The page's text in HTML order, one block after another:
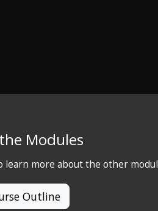
Modules
learn more about the other
Outline